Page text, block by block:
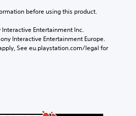
before using this product.
Entertainment Inc.
Interactive Entertainment Europe.
See eu.playstation.com/legal for